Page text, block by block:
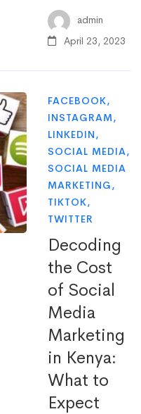
admin
April 23, 2023
FACEBOOK,
INSTAGRAM,
LINKEDIN,
SOCIAL MEDIA,
SOCIAL MEDIA
MARKETING,
TIKTOK,
TWITTER
Decoding
the Cost
of Social
Media
Marketing
in Kenya:
What to
Expect